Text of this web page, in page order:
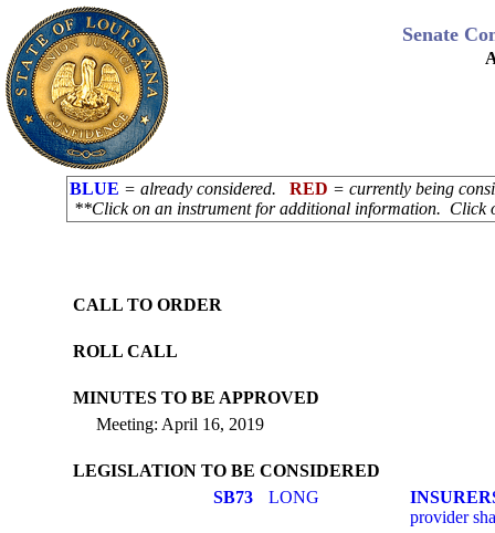
Senate
BLUE = already considered. RED = currently being
**Click on an instrument for additional information. Click
CALL TO ORDER
ROLL CALL
MINUTES TO BE APPROVED
Meeting: April 16, 2019
LEGISLATION TO BE CONSIDERED
SB73
LONG
provider